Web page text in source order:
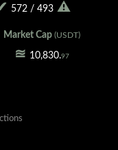
572/ 493⚠
Market Cap (USDT)
≊ 10,830.97